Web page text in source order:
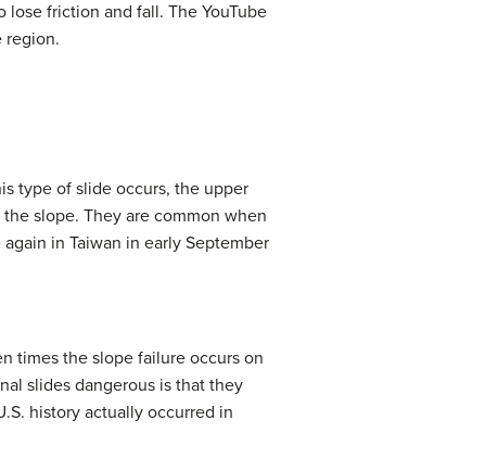
friction and fall. The YouTube
region.
type of slide occurs, the upper
slope. They are common when
in Taiwan in early September
times the slope failure occurs on
slides dangerous is that they
history actually occurred in